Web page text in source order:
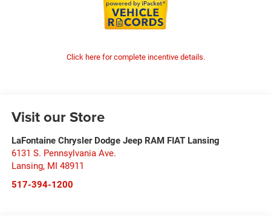
Click here for complete incentive details.
Visit our Store
LaFontaine Chrysler Dodge Jeep RAM FIAT Lansing
6131 S. Pennsylvania Ave.
Lansing, MI 48911
517-394-1200